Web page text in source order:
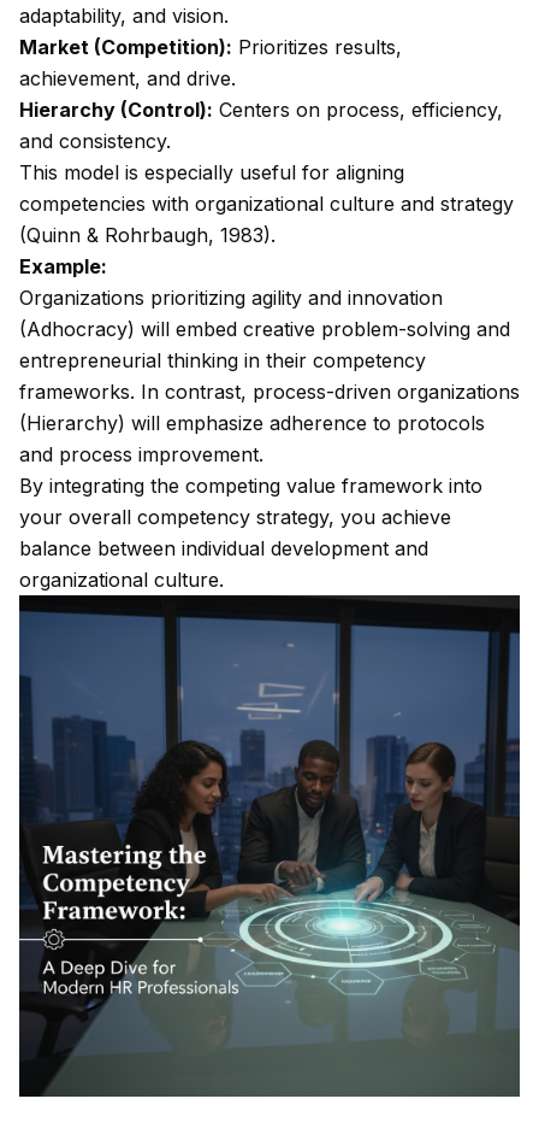
adaptability, and vision.
Market (Competition): Prioritizes results,
achievement, and drive.
Hierarchy (Control): Centers on process, efficiency,
and consistency.
This model is especially useful for aligning
competencies with organizational culture and strategy
(Quinn & Rohrbaugh, 1983).
Example:
Organizations prioritizing agility and innovation
(Adhocracy) will embed creative problem-solving and
entrepreneurial thinking in their competency
frameworks. In contrast, process-driven organizations
(Hierarchy) will emphasize adherence to protocols
and process improvement.
By integrating the competing value framework into
your overall competency strategy, you achieve
balance between individual development and
organizational culture.